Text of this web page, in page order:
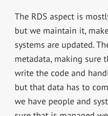
The RDS aspect is
but we maintain it,
systems are updated.
metadata, making sure
write the code and
but that data has to
we have people and